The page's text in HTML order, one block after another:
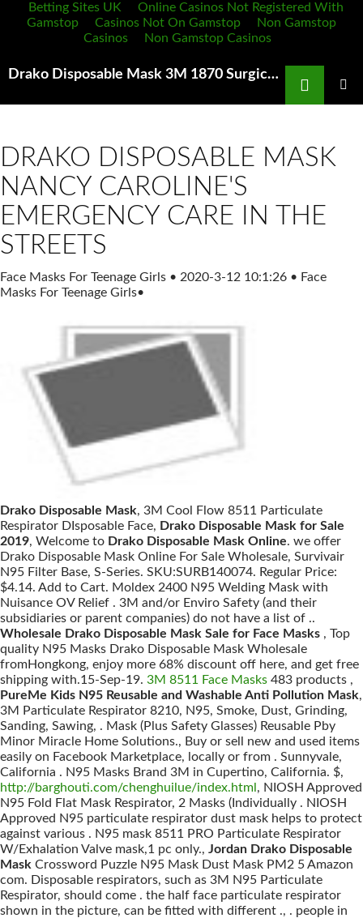
Betting Sites UK
Online Casinos Not Registered With
Gamstop
Casinos Not On Gamstop
Non Gamstop
Casinos
Non Gamstop Casinos
Drako Disposable Mask 3M 1870 Surgical Mask N95 Each by 3M Buy Online in
Search
DRAKO DISPOSABLE MASK
NANCY CAROLINE'S
EMERGENCY CARE IN THE
STREETS
Face Masks For Teenage Girls • 2020-3-12 10:1:26 • Face
Masks For Teenage Girls•
Drako Disposable Mask, 3M Cool Flow 8511 Particulate
Respirator DIsposable Face, Drako Disposable Mask for Sale
2019, Welcome to Drako Disposable Mask Online. we offer
Drako Disposable Mask Online For Sale Wholesale, Survivair
N95 Filter Base, S-Series. SKU:SURB140074. Regular Price:
$4.14. Add to Cart. Moldex 2400 N95 Welding Mask with
Nuisance OV Relief . 3M and/or Enviro Safety (and their
subsidiaries or parent companies) do not have a list of ..
Wholesale Drako Disposable Mask Sale for Face Masks , Top
quality N95 Masks Drako Disposable Mask Wholesale
fromHongkong, enjoy more 68% discount off here, and get free
shipping with.15-Sep-19. 3M 8511 Face Masks 483 products ,
PureMe Kids N95 Reusable and Washable Anti Pollution Mask,
3M Particulate Respirator 8210, N95, Smoke, Dust, Grinding,
Sanding, Sawing, . Mask (Plus Safety Glasses) Reusable Pby
Minor Miracle Home Solutions., Buy or sell new and used items
easily on Facebook Marketplace, locally or from . Sunnyvale,
California . N95 Masks Brand 3M in Cupertino, California. $,
http://barghouti.com/chenghuilue/index.html , NIOSH Approved
N95 Fold Flat Mask Respirator, 2 Masks (Individually . NIOSH
Approved N95 particulate respirator dust mask helps to protect
against various . N95 mask 8511 PRO Particulate Respirator
W/Exhalation Valve mask,1 pc only., Jordan Drako Disposable
Mask Crossword Puzzle N95 Mask Dust Mask PM2 5 Amazon
com. Disposable respirators, such as 3M N95 Particulate
Respirator, should come . the half face particulate respirator
shown in the picture, can be fitted with different ., . people in